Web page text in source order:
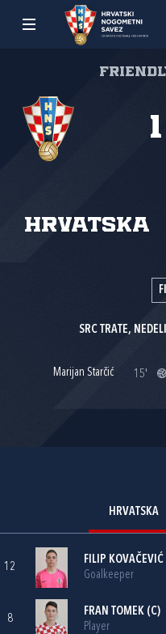
Hrvatska
1
SRC TRATE,
Marijan Starčić 15'
HRVATSKA
12
FILIP KOVAČEVIĆ
Goalkeeper
8
FRAN TOMEK (C)
Player